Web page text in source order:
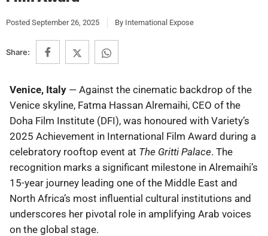
Posted September 26, 2025 By International Expose
Share:
Venice, Italy — Against the cinematic backdrop of the
Venice skyline, Fatma Hassan Alremaihi, CEO of the
Doha Film Institute (DFI), was honoured with Variety’s
2025 Achievement in International Film Award during a
celebratory rooftop event at The Gritti Palace. The
recognition marks a significant milestone in Alremaihi’s
15-year journey leading one of the Middle East and
North Africa’s most influential cultural institutions and
underscores her pivotal role in amplifying Arab voices
on the global stage.